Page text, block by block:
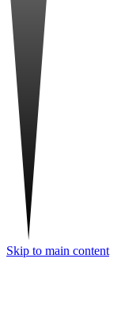
Skip to main content